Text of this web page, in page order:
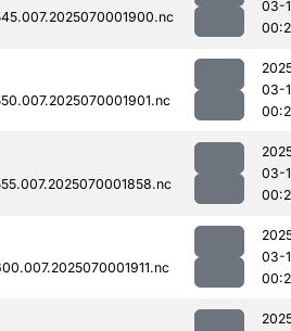
03-
03-
03-
03-